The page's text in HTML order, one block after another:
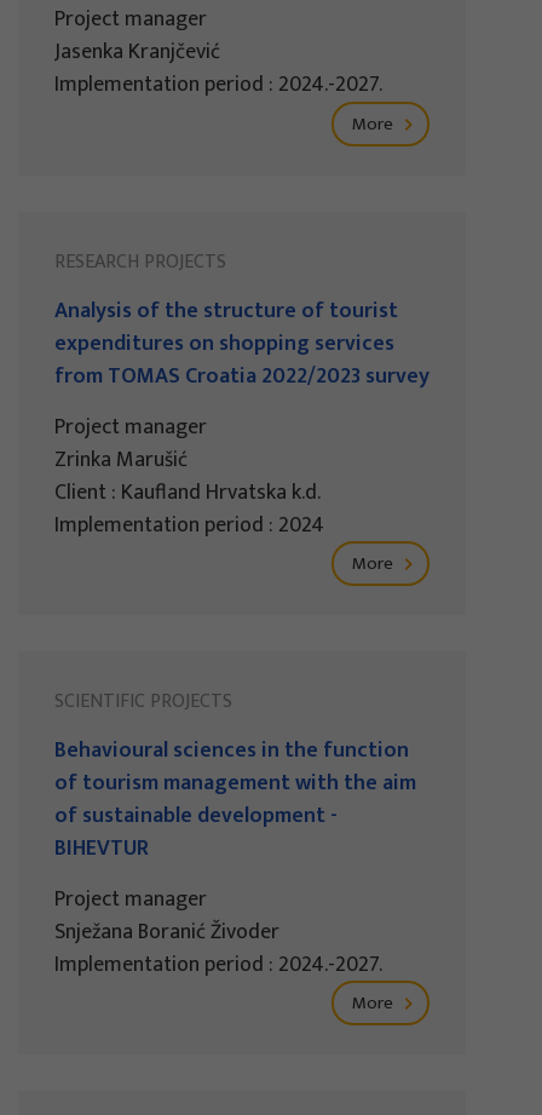
Project manager
Jasenka Kranjčević
Implementation period : 2024.-2027.
More
RESEARCH PROJECTS
Analysis of the structure of tourist
expenditures on shopping services
from TOMAS Croatia 2022/2023 survey
Project manager
Zrinka Marušić
Client : Kaufland Hrvatska k.d.
Implementation period : 2024
More
SCIENTIFIC PROJECTS
Behavioural sciences in the function
of tourism management with the aim
of sustainable development -
BIHEVTUR
Project manager
Snježana Boranić Živoder
Implementation period : 2024.-2027.
More